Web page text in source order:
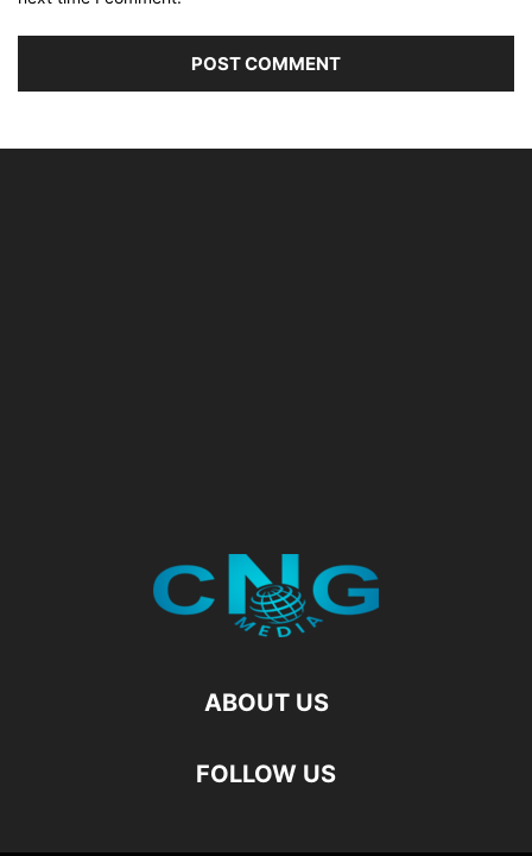
ABOUT US
FOLLOW US